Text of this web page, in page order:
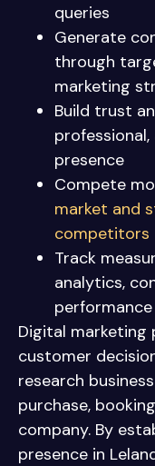
queries
Generate
through
marketing
Build trust
presence
Compete
market and
competitors
Track
analytics,
Digital marketing
customer
research
purchase,
company. By
presence in